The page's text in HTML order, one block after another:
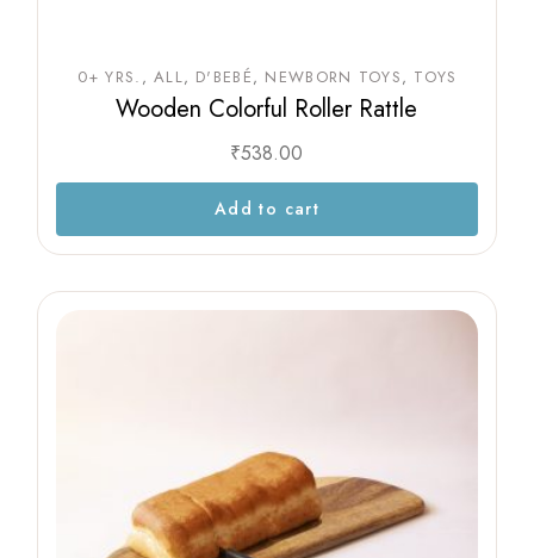
0+ YRS. ALL D'BEBÉ NEWBORN TOYS TOYS
Wooden Colorful Roller Rattle
₹538.00
Add to cart